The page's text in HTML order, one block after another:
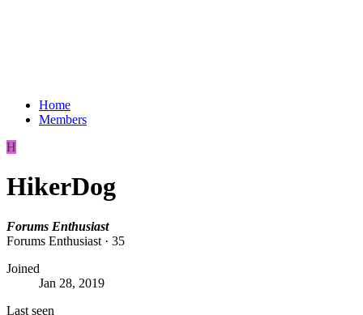
Home
Members
H
HikerDog
Forums Enthusiast
Forums Enthusiast · 35
Joined
Jan 28, 2019
Last seen